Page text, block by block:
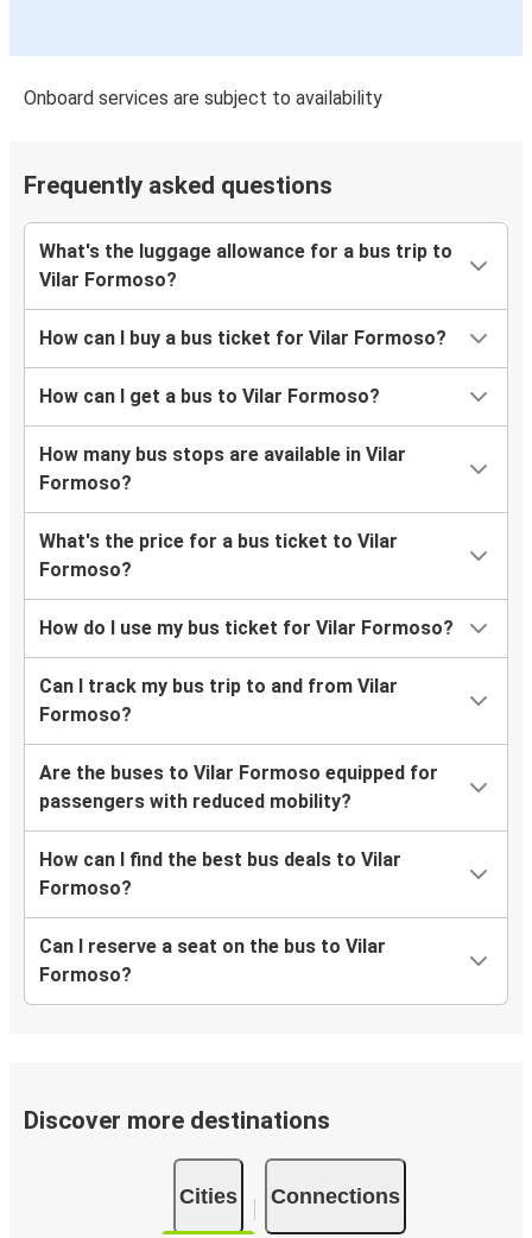
Onboard services are subject to availability
Frequently asked questions
What's the luggage allowance for a bus trip to
Vilar Formoso?
How can I buy a bus ticket for Vilar Formoso?
How can I get a bus to Vilar Formoso?
How many bus stops are available in Vilar
Formoso?
What's the price for a bus ticket to Vilar
Formoso?
How do I use my bus ticket for Vilar Formoso?
Can I track my bus trip to and from Vilar
Formoso?
Are the buses to Vilar Formoso equipped for
passengers with reduced mobility?
How can I find the best bus deals to Vilar
Formoso?
Can I reserve a seat on the bus to Vilar
Formoso?
Discover more destinations
Cities Connections